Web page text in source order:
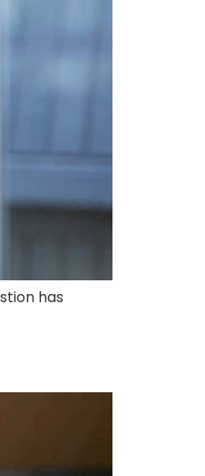
has